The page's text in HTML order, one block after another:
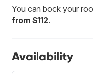
You can book your
from $112.
Availability